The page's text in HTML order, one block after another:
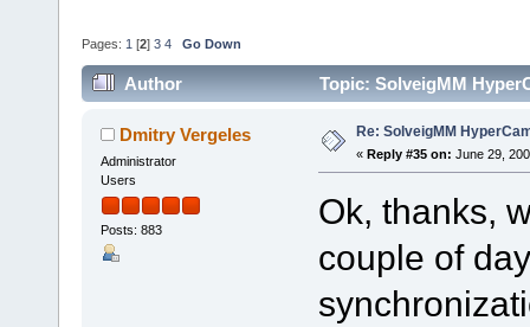
Pages: 1 [2] 3 4 Go Down
Author Topic: SolveigMM
Dmitry Vergeles
Administrator
Users
Posts: 883
Re: SolveigMM
« Reply #35 on: June 29,
Ok, thanks,
couple of